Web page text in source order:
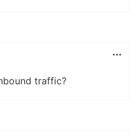
traffic?